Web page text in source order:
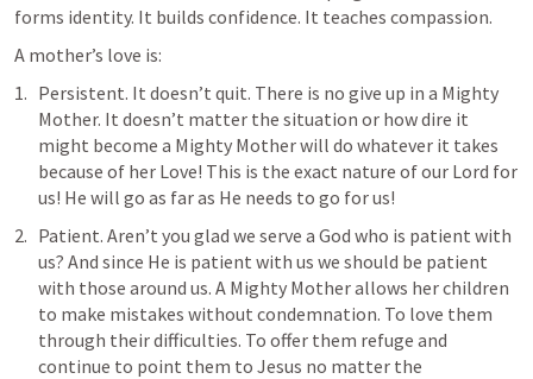
forms identity. It builds confidence. It teaches compassion.
A mother’s love is:
Persistent. It doesn’t quit. There is no give up in a Mighty
Mother. It doesn’t matter the situation or how dire it
might become a Mighty Mother will do whatever it takes
because of her Love! This is the exact nature of our Lord for
us! He will go as far as He needs to go for us!
Patient. Aren’t you glad we serve a God who is patient with
us? And since He is patient with us we should be patient
with those around us. A Mighty Mother allows her children
to make mistakes without condemnation. To love them
through their difficulties. To offer them refuge and
continue to point them to Jesus no matter the